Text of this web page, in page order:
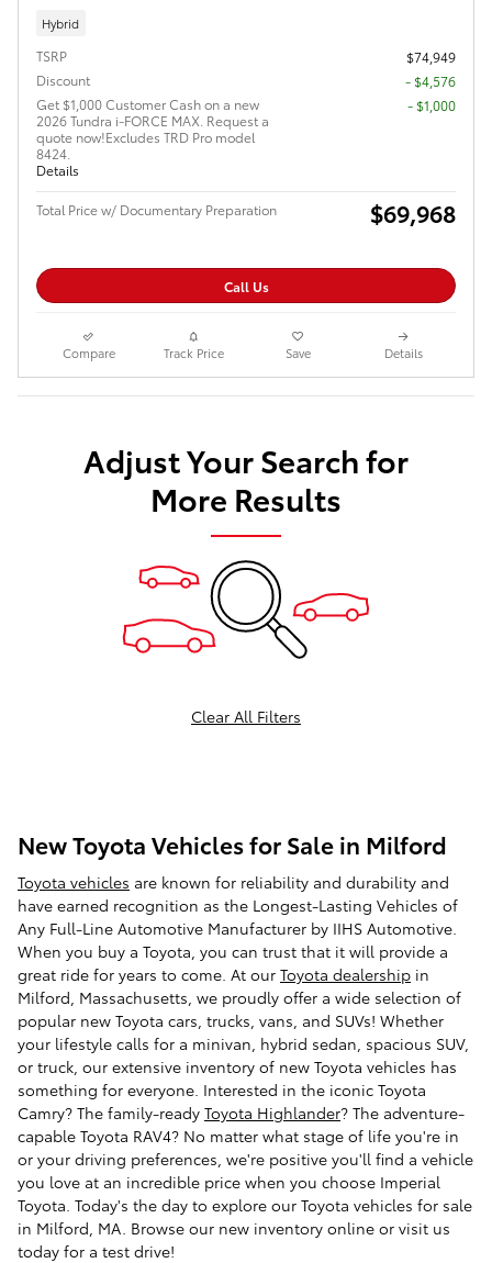
Hybrid
TSRP
$74,949
Discount
- $4,576
Get $1,000 Customer Cash on a new
2026 Tundra i-FORCE MAX. Request a
quote now!Excludes TRD Pro model
8424.
Details
$1,000
Total Price w/ Documentary Preparation $69,968
Call Us
Compare Track Price Save Details
Adjust Your Search for
More Results
Clear All Filters
New Toyota Vehicles for Sale in Milford
Toyota vehicles are known for reliability and durability and
have earned recognition as the Longest-Lasting Vehicles of
Any Full-Line Automotive Manufacturer by IIHS Automotive.
When you buy a Toyota, you can trust that it will provide a
great ride for years to come. At our Toyota dealership in
Milford, Massachusetts, we proudly offer a wide selection of
popular new Toyota cars, trucks, vans, and SUVs! Whether
your lifestyle calls for a minivan, hybrid sedan, spacious SUV,
or truck, our extensive inventory of new Toyota vehicles has
something for everyone. Interested in the iconic Toyota
Camry? The family-ready Toyota Highlander? The adventure-
capable Toyota RAV4? No matter what stage of life you're in
or your driving preferences, we're positive you'll find a vehicle
you love at an incredible price when you choose Imperial
Toyota. Today's the day to explore our Toyota vehicles for sale
in Milford, MA. Browse our new inventory online or visit us
today for a test drive!